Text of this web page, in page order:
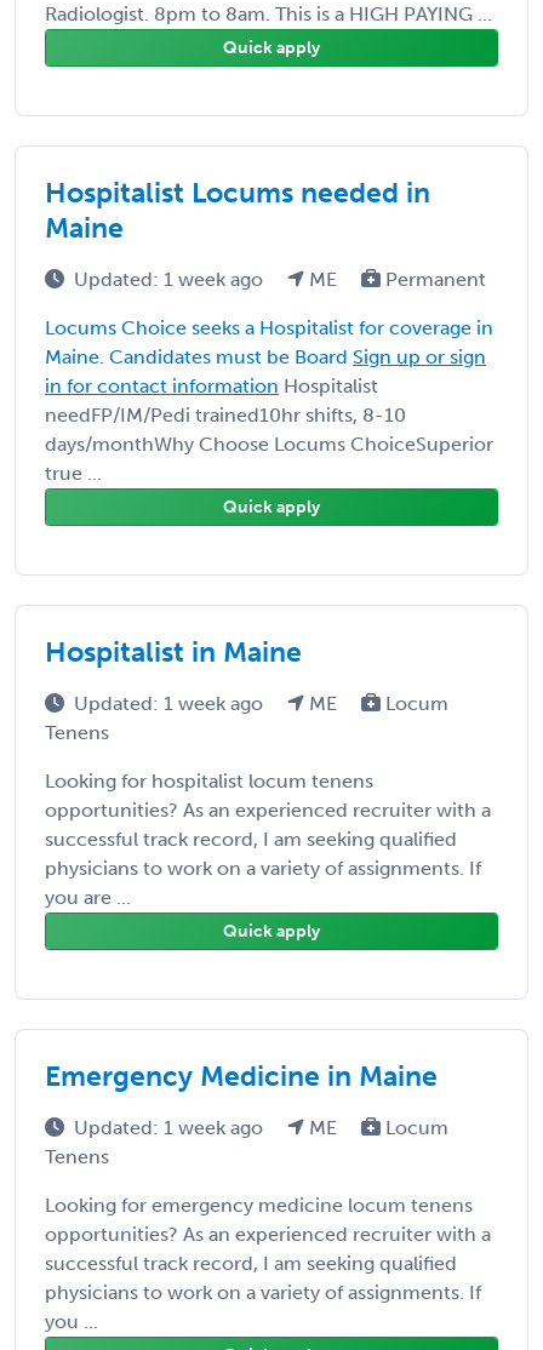
Radiologist. 8pm to 8am. This is a HIGH PAYING ...
Quick apply
Hospitalist Locums needed in
Maine
Updated: 1 week ago ME Permanent
Locums Choice seeks a Hospitalist for coverage in
Maine. Candidates must be Board Sign up or sign
in for contact information Hospitalist
needFP/IM/Pedi trained10hr shifts, 8-10
days/monthWhy Choose Locums ChoiceSuperior
true ...
Quick apply
Hospitalist in Maine
Updated: 1 week ago ME
Locum
Tenens
Looking for hospitalist locum tenens
opportunities? As an experienced recruiter with a
successful track record, I am seeking qualified
physicians to work on a variety of assignments. If
you are ...
Quick apply
Emergency Medicine in Maine
Updated: 1 week ago ME
Locum
Tenens
Looking for emergency medicine locum tenens
opportunities? As an experienced recruiter with a
successful track record, I am seeking qualified
physicians to work on a variety of assignments. If
you ...